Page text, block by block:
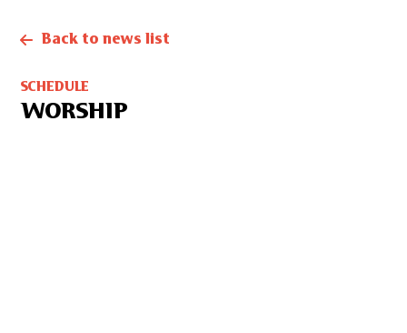
Back to news list
SCHEDULE
WORSHIP